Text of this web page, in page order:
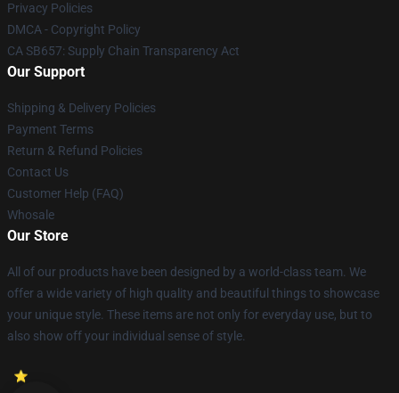
Privacy Policies
DMCA - Copyright Policy
CA SB657: Supply Chain Transparency Act
Our Support
Shipping & Delivery Policies
Payment Terms
Return & Refund Policies
Contact Us
Customer Help (FAQ)
Whosale
Our Store
All of our products have been designed by a world-class team. We
offer a wide variety of high quality and beautiful things to showcase
your unique style. These items are not only for everyday use, but to
also show off your individual sense of style.